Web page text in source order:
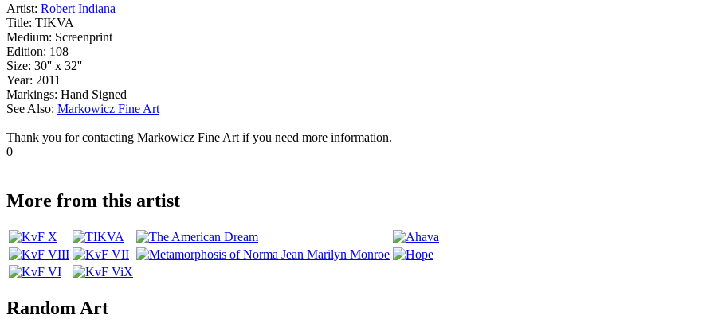
Artist: Robert Indiana
Title: TIKVA
Medium: Screenprint
Edition: 108
Size: 30'' x 32''
Year: 2011
Markings: Hand Signed
See Also: Markowicz Fine Art
Thank you for contacting Markowicz Fine Art if you need more information.
0
More from this artist
Random Art